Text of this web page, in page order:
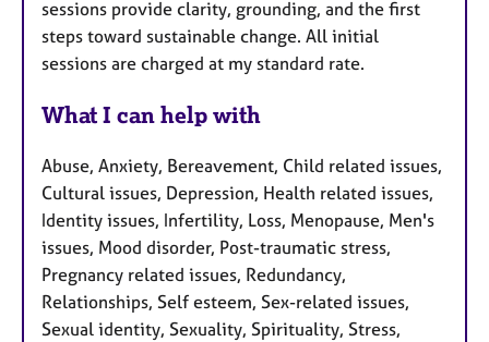
sessions provide clarity, grounding, and the first
steps toward sustainable change. All initial
sessions are charged at my standard rate.
What I can help with
Abuse, Anxiety, Bereavement, Child related issues,
Cultural issues, Depression, Health related issues,
Identity issues, Infertility, Loss, Menopause, Men's
issues, Mood disorder, Post-traumatic stress,
Pregnancy related issues, Redundancy,
Relationships, Self esteem, Sex-related issues,
Sexual identity, Sexuality, Spirituality, Stress,